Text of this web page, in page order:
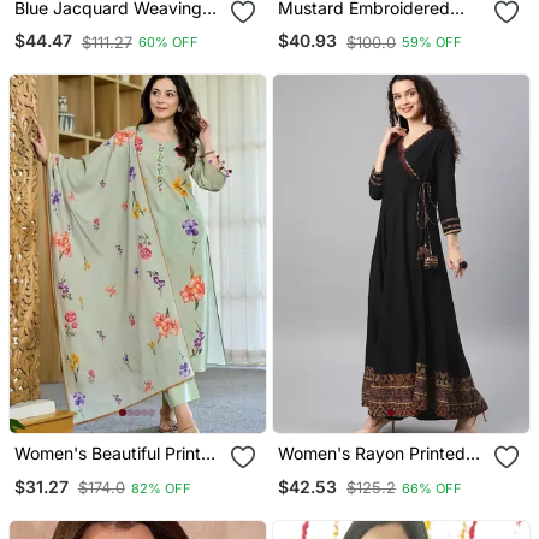
Blue Jacquard Weaving
Kanchi Cotton Straight
Kurta Dupatta Set
$44.47 $111.27 60% OFF
Mustard Embroidered
With Jaquard Kanchi
Cotton Maxi Kurti Dupatta
$40.93 $100.0 59% OFF
Women's Beautiful Printed
Straight Kurta Pant And
$31.27 $174.0 82% OFF
Women's Rayon Printed
Kurta (Black)
$42.53 $125.2 66% OFF